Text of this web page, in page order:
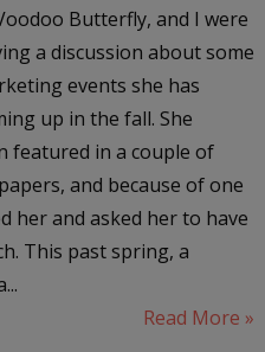
Butterfly, and I were
a discussion about some
events she has
up in the fall. She
featured in a couple of
and because of one
her and asked her to have
This past spring, a
Read More »